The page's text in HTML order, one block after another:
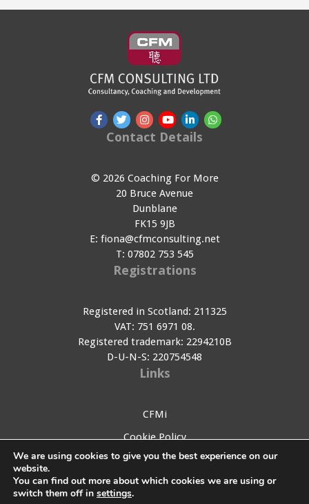
Contact Details
© 2026 Coaching For More
20 Bruce Avenue
Dunblane
FK15 9JB
E: fiona@cfmconsulting.net
T: 07802 753 545
Registrations
Registered in Scotland: 211325
VAT: 751 6971 08.
Registered trademark: 2294210B
D-U-N-S: 220754548
Links
CFMi
Cookie Policy
Privacy Policy
Contact Us
We are using cookies to give you the best experience on our
website.
You can find out more about which cookies we are using or
switch them off in settings.